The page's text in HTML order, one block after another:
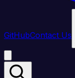
GitHubContact Us